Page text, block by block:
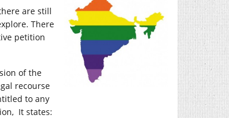
are still
There
petition
of the
recourse
to any
It states: